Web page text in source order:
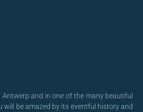
Antwerp and in one of the many beautiful
will be amazed by its eventful history and